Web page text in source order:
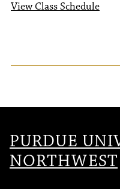
View Class Schedule
PURDUE
NORTHWEST